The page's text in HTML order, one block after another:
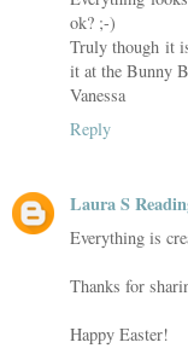
ok? ;-)
Truly though it
it at the Bunny
Vanessa
Reply
Laura S
Everything is
Thanks for
Happy Easter!